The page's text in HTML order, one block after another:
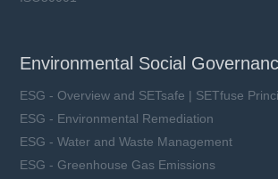
Environmental Social
ESG - Overview and SETsafe | SETfuse
ESG - Environmental Remediation
ESG - Water and Waste Management
ESG - Greenhouse Gas Emissions